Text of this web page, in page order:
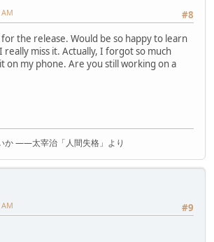
#8
the release. Would be so happy to learn
really miss it. Actually, I forgot so much
on my phone. Are you still working on a
か ――太宰治「人間失格」より
#9